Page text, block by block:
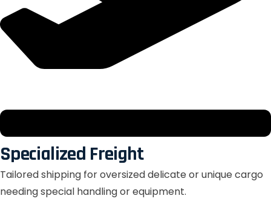
Specialized Freight
Tailored shipping for oversized delicate or unique cargo
needing special handling or equipment.